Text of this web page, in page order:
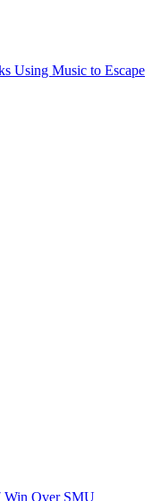
Using Music to Escape
Win Over SMU